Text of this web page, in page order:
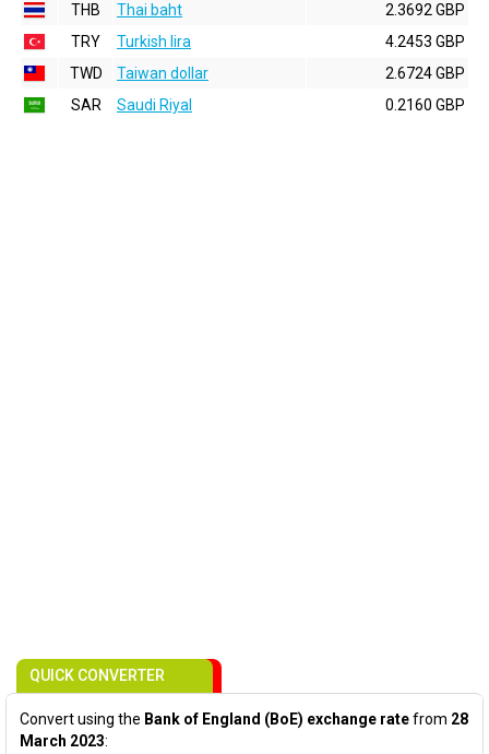
THB
Thai baht
2.3692 GBP
TRY
Turkish lira
4.2453 GBP
TWD
Taiwan dollar
2.6724 GBP
SAR
Saudi Riyal 0.2160 GBP
QUICK CONVERTER
Convert using the Bank of England (BoE) exchange ratefrom 28
March 2023: